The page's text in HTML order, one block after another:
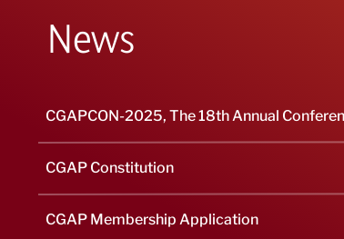
News
CGAPCON-2025, The 18th Annual
CGAP Constitution
CGAP Membership Application